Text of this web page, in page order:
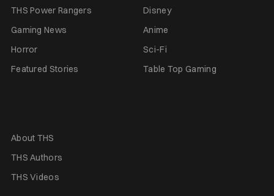
THS Power Rangers
Disney
Gaming News
Anime
Horror
Sci-Fi
Featured Stories
Table Top Gaming
About THS
THS Authors
THS Videos